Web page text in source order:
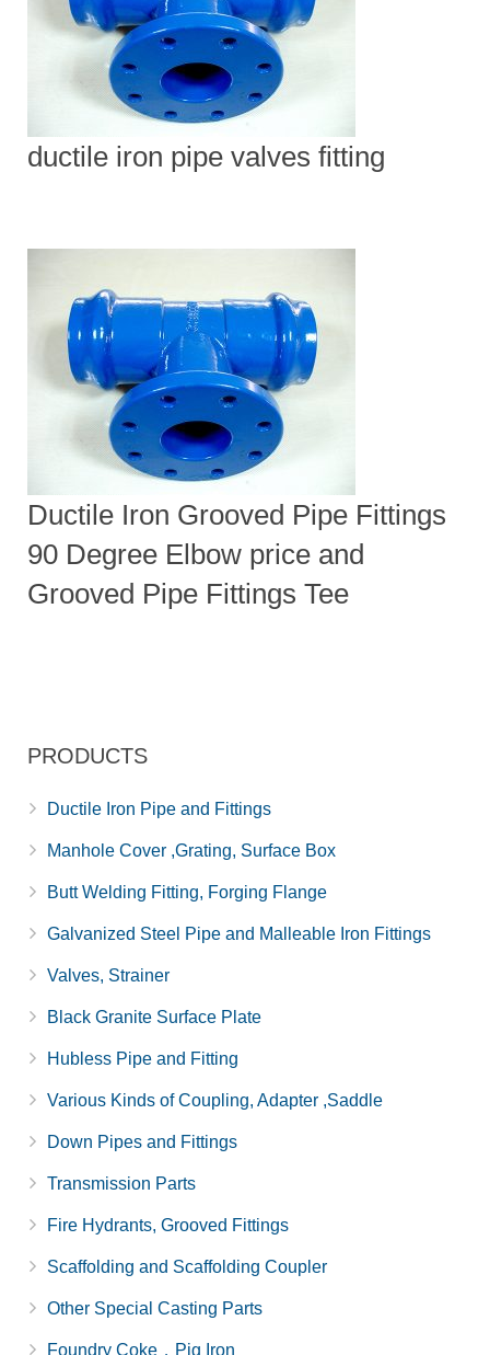
ductile iron pipe valves fitting
Ductile Iron Grooved Pipe Fittings
90 Degree Elbow price and
Grooved Pipe Fittings Tee
PRODUCTS
Ductile Iron Pipe and Fittings
Manhole Cover ,Grating, Surface Box
Butt Welding Fitting, Forging Flange
Galvanized Steel Pipe and Malleable Iron Fittings
Valves, Strainer
Black Granite Surface Plate
Hubless Pipe and Fitting
Various Kinds of Coupling, Adapter ,Saddle
Down Pipes and Fittings
Transmission Parts
Fire Hydrants, Grooved Fittings
Scaffolding and Scaffolding Coupler
Other Special Casting Parts
Foundry Coke，Pig Iron